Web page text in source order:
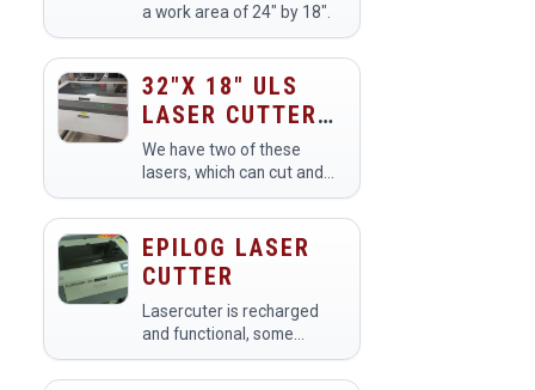
a work area of 24" by 18".
32"X 18" ULS
LASER CUTTER
(60 WATT) X2
We have two of these
lasers, which can cut and
engrave in wood, plastics,
rubber, leather, paper and
more. They are CO2 based
lasers with 60 watts of
power, ULS X-660.
EPILOG LASER
CUTTER
Lasercuter is recharged
and functional, some
alignment work may be
necessary to get the best